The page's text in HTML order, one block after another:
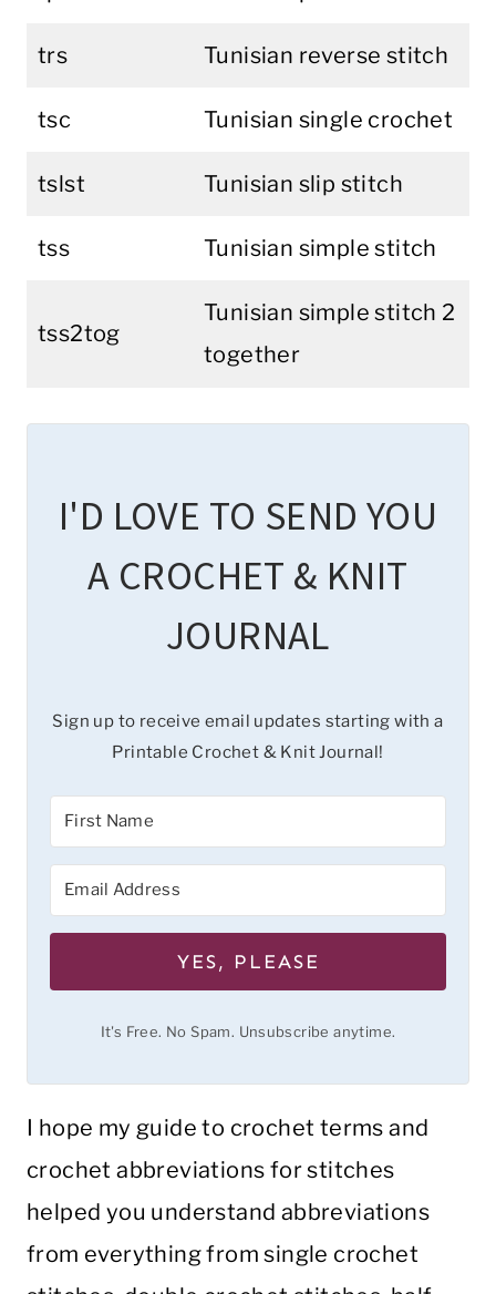
trs Tunisian reverse stitch
tsc Tunisian single crochet
tslst Tunisian slip stitch
tss Tunisian simple stitch
tss2tog
Tunisian simple stitch 2
together
I'D LOVE TO SEND YOU
A CROCHET & KNIT
JOURNAL
Sign up to receive email updates starting with a
Printable Crochet & Knit Journal!
YES, PLEASE
It's Free. No Spam. Unsubscribe anytime.
I hope my guide to crochet terms and
crochet abbreviations for stitches
helped you understand abbreviations
from everything from single crochet